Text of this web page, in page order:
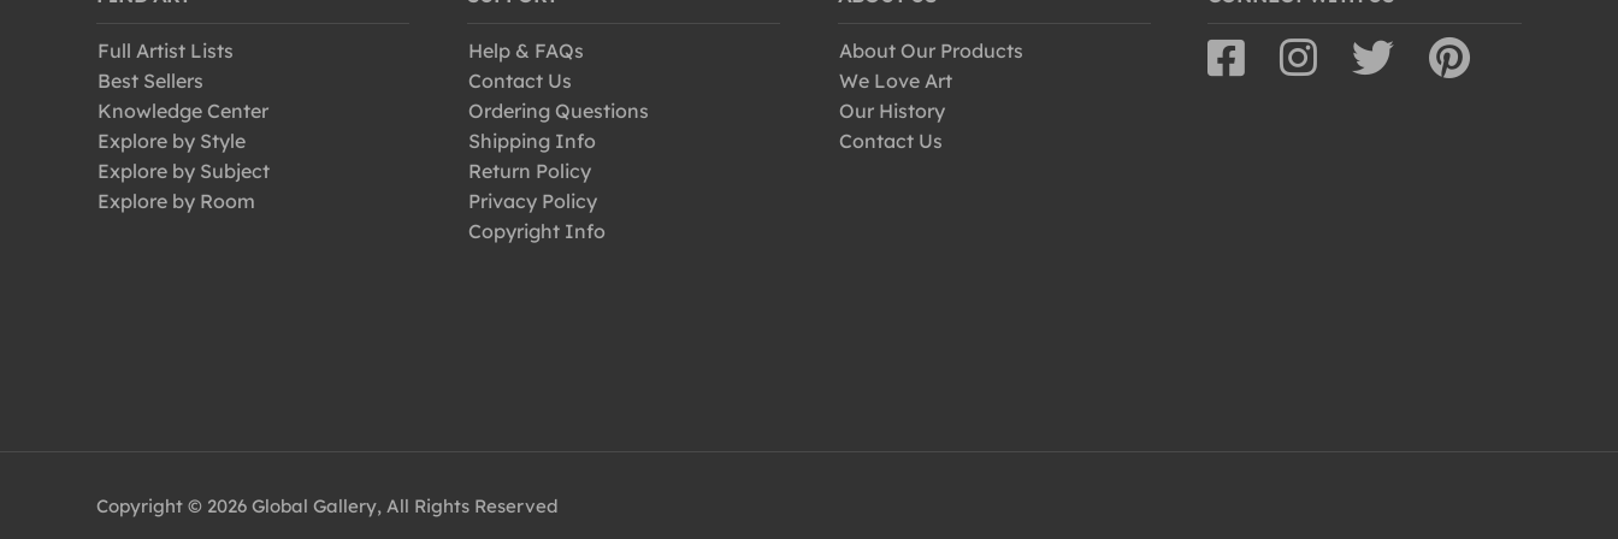
Full Artist Lists
Best Sellers
Knowledge Center
Explore by Style
Explore by Subject
Explore by Room
Help & FAQs
Contact Us
Ordering Questions
Shipping Info
Return Policy
Privacy Policy
Copyright Info
About Our Products
We Love Art
Our History
Contact Us
Copyright © 2026 Global Gallery, All Rights Reserved